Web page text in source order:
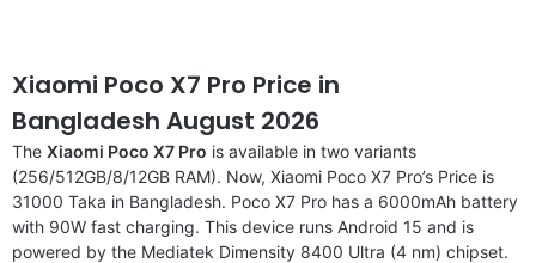
Xiaomi Poco X7 Pro Price in
Bangladesh August 2026
The Xiaomi Poco X7 Pro is available in two variants
(256/512GB/8/12GB RAM). Now, Xiaomi Poco X7 Pro’s Price is
31000 Taka in Bangladesh. Poco X7 Pro has a 6000mAh battery
with 90W fast charging. This device runs Android 15 and is
powered by the Mediatek Dimensity 8400 Ultra (4 nm) chipset.